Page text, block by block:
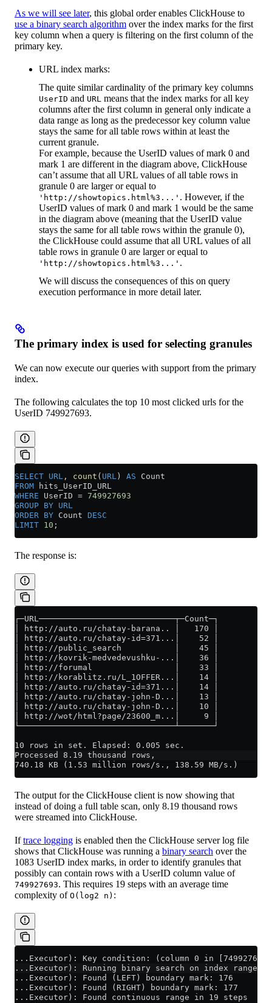
As we will see later, this global order enables ClickHouse to
use a binary search algorithm over the index marks for the first
key column when a query is filtering on the first column of the
primary key.
URL index marks:
The quite similar cardinality of the primary key columns
UserID and URL means that the index marks for all key
columns after the first column in general only indicate a
data range as long as the predecessor key column value
stays the same for all table rows within at least the
current granule.
For example, because the UserID values of mark 0 and
mark 1 are different in the diagram above, ClickHouse
can’t assume that all URL values of all table rows in
granule 0 are larger or equal to
'http://showtopics.html%3...' . However, if the
UserID values of mark 0 and mark 1 would be the same
in the diagram above (meaning that the UserID value
stays the same for all table rows within the granule 0),
the ClickHouse could assume that all URL values of all
table rows in granule 0 are larger or equal to
'http://showtopics.html%3...' .
We will discuss the consequences of this on query
execution performance in more detail later.
The primary index is used for selecting granules
We can now execute our queries with support from the primary
index.
The following calculates the top 10 most clicked urls for the
UserID 749927693.
SELECT URL , count ( URL ) AS Count
FROM hits_UserID_URL
WHERE UserID = 749927693
GROUP BY URL
ORDER BY Count DESC
LIMIT 10 ;
The response is:
┌─URL────────────────────────────┬─Count─┐
│ http://auto.ru/chatay-barana.. │   170 │
│ http://auto.ru/chatay-id=371...│    52 │
│ http://public_search           │    45 │
│ http://kovrik-medvedevushku-...│    36 │
│ http://forumal                 │    33 │
│ http://korablitz.ru/L_1OFFER...│    14 │
│ http://auto.ru/chatay-id=371...│    14 │
│ http://auto.ru/chatay-john-D...│    13 │
│ http://auto.ru/chatay-john-D...│    10 │
│ http://wot/html?page/23600_m...│     9 │
└────────────────────────────────┴───────┘
10 rows in set. Elapsed: 0.005 sec.
Processed 8.19 thousand rows,
740.18 KB (1.53 million rows/s., 138.59 MB/s.)
The output for the ClickHouse client is now showing that
instead of doing a full table scan, only 8.19 thousand rows
were streamed into ClickHouse.
Iftrace logging is enabled then the ClickHouse server log file
shows that ClickHouse was running a binary search over the
1083 UserID index marks, in order to identify granules that
possibly can contain rows with a UserID column value of
749927693. This requires 19 steps with an average time
complexity of O(log2 n) :
...Executor): Key condition: (column 0 in [749927693,
...Executor): Running binary search on index range
...Executor): Found (LEFT) boundary mark: 176
...Executor): Found (RIGHT) boundary mark: 177
...Executor): Found continuous range in 19 steps